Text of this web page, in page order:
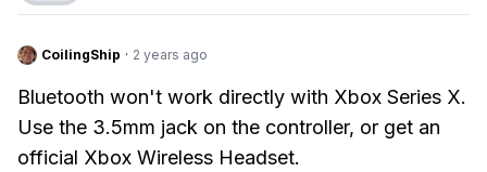
CoilingShip · 2 years ago
Bluetooth won't work directly with Xbox Series X.
Use the 3.5mm jack on the controller, or get an
official Xbox Wireless Headset.